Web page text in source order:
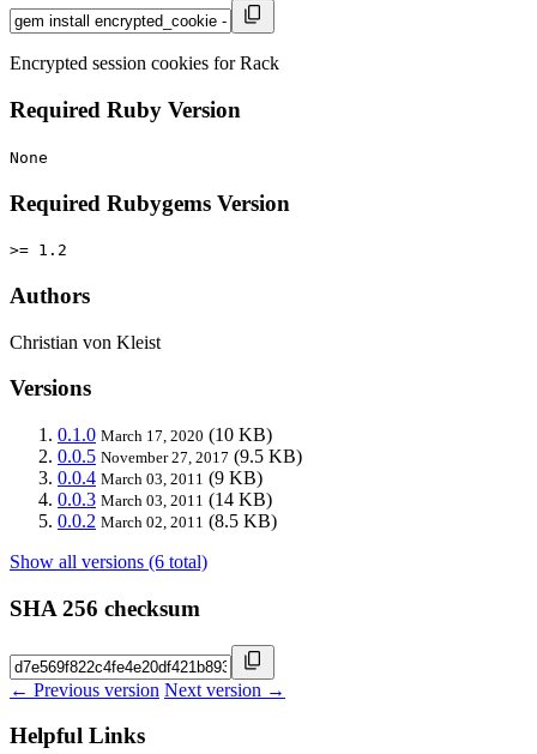
Encrypted session cookies for Rack
Required Ruby Version
None
Required Rubygems Version
>= 1.2
Authors
Christian von Kleist
Versions
0.1.0 March 17, 2020 (10 KB)
0.0.5 November 27, 2017 (9.5 KB)
0.0.4 March 03, 2011 (9 KB)
0.0.3 March 03, 2011 (14 KB)
0.0.2 March 02, 2011 (8.5 KB)
Show all versions (6 total)
SHA 256 checksum
← Previous version Next version →
Helpful Links